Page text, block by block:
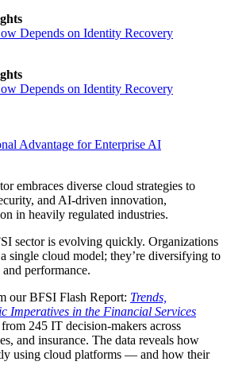
Depends on Identity Recovery
Depends on Identity Recovery
Advantage for Enterprise AI
embraces diverse cloud strategies to
and AI-driven innovation,
in heavily regulated industries.
sector is evolving quickly. Organizations
single cloud model; they’re diversifying to
performance.
our BFSI Flash Report: Trends,
Imperatives in the Financial Services
245 IT decision-makers across
and insurance. The data reveals how
using cloud platforms — and how their